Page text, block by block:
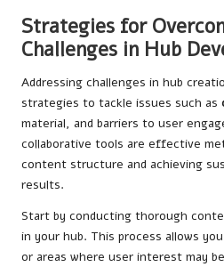
Strategies for
Challenges in Hub
Addressing challenges in hub
strategies to tackle issues such as
material, and barriers to user
collaborative tools are effective
content structure and achieving
results.
Start by conducting thorough
in your hub. This process allows
or areas where user interest may